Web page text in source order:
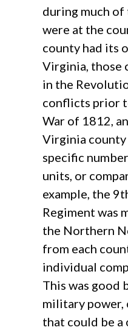
during much
were at the
county had its
Virginia, those
in the
conflicts prior
War of 1812,
Virginia
specific
units, or
example, the
Regiment was
the Northern
from each
individual
This was good
military power,
that could be a